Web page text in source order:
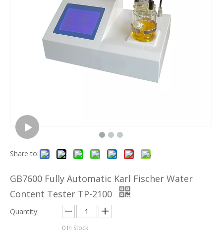
Share to:
GB7600 Fully Automatic Karl Fischer Water
Content Tester TP-2100
Quantity:
0 In Stock